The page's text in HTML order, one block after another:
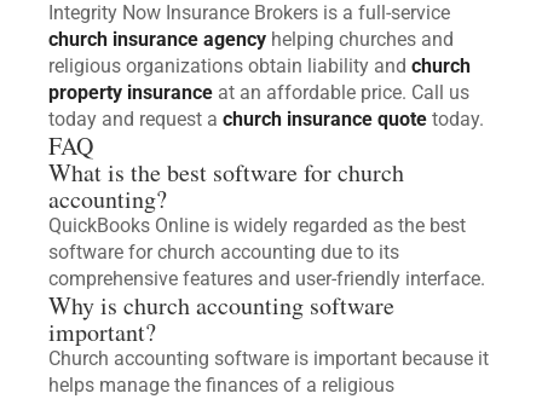
Integrity Now Insurance Brokers is a full-service
church insurance agency helping churches and
religious organizations obtain liability and church
property insurance at an affordable price. Call us
today and request a church insurance quote today.
FAQ
What is the best software for church
accounting?
QuickBooks Online is widely regarded as the best
software for church accounting due to its
comprehensive features and user-friendly interface.
Why is church accounting software
important?
Church accounting software is important because it
helps manage the finances of a religious